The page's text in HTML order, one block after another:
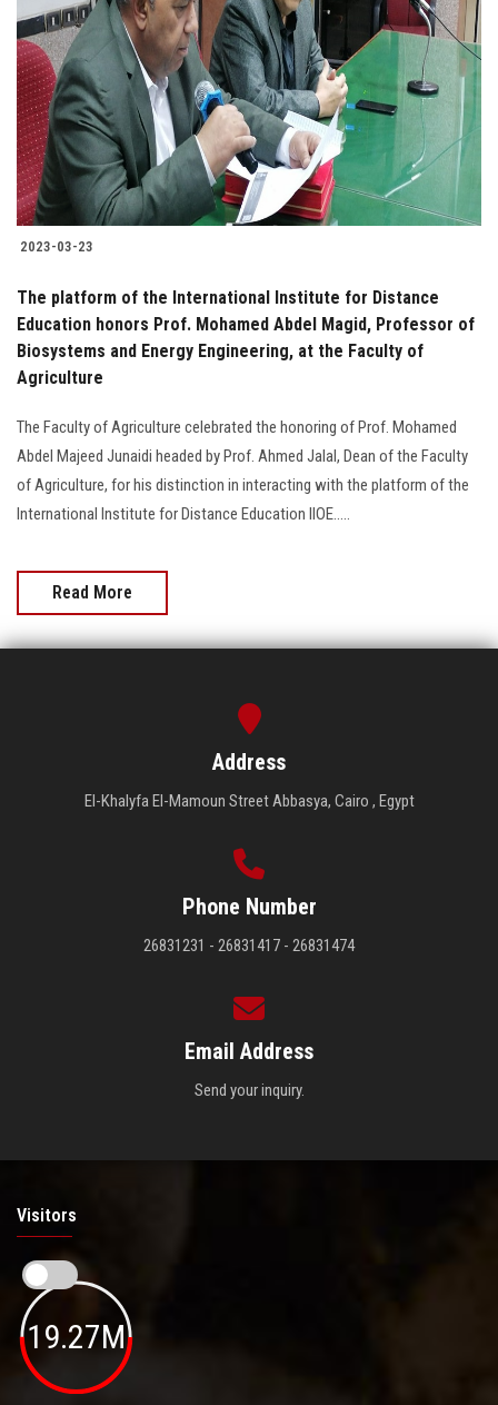
2023-03-23
The platform of the International Institute for Distance
Education honors Prof. Mohamed Abdel Magid, Professor of
Biosystems and Energy Engineering, at the Faculty of
Agriculture
The Faculty of Agriculture celebrated the honoring of Prof. Mohamed
Abdel Majeed Junaidi headed by Prof. Ahmed Jalal, Dean of the Faculty
of Agriculture, for his distinction in interacting with the platform of the
International Institute for Distance Education IIOE.....
Read More
Address
El-Khalyfa El-Mamoun Street Abbasya, Cairo , Egypt
Phone Number
26831231 - 26831417 - 26831474
Email Address
Send your inquiry.
Visitors
19.27M